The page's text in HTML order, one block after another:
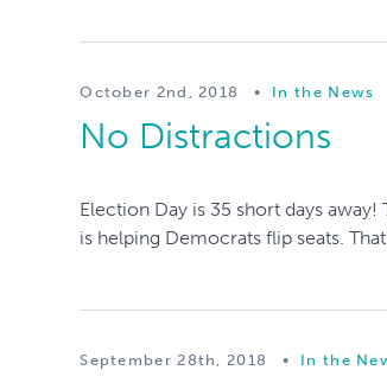
October 2nd, 2018 • In the News
No Distractions
Election Day is 35 short days
is helping Democrats flip seats.
September 28th, 2018 • In the